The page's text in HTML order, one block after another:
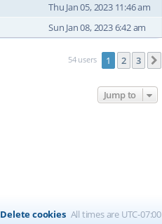
Thu Jan 05, 2023 11:46 am
Sun Jan 08, 2023 6:42 am
54 users 1 2 3
Jump to
All times are UTC-07:00
Delete cookies